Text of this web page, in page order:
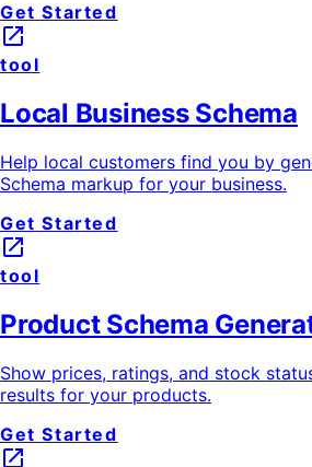
Get Started
launch
tool
Local Business Schema
Help local customers find you by
Schema markup for your business.
Get Started
launch
tool
Product Schema
Show prices, ratings, and stock
results for your products.
Get Started
launch